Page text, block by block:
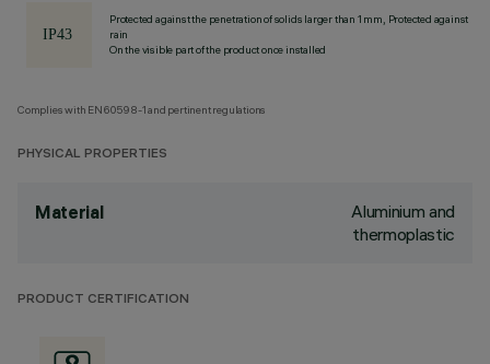
Protected against the penetration of solids larger than 1 mm, Protected against
rain
On the visible part of the product once installed
Complies with EN60598-1 and pertinent regulations
PHYSICAL PROPERTIES
Material
Aluminium and
thermoplastic
PRODUCT CERTIFICATION